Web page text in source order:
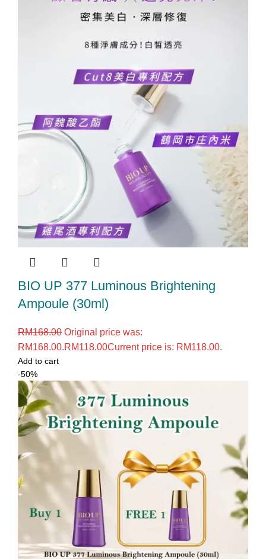
BIO UP 377 Luminous Brightening
Ampoule (30ml)
RM168.00 Original price was:
RM168.00.RM118.00Current price is: RM118.00.
Add to cart
-50%